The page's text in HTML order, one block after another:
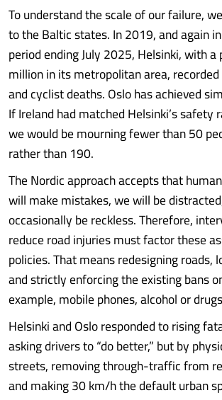
To understand the scale of our failure,
to the Baltic states. In 2019, and again
period ending July 2025, Helsinki, with
million in its metropolitan area,
and cyclist deaths. Oslo has achieved
If Ireland had matched Helsinki’s safety
we would be mourning fewer than 50
rather than 190.
The Nordic approach accepts that
will make mistakes, we will be
occasionally be reckless. Therefore,
reduce road injuries must factor these
policies. That means redesigning roads,
and strictly enforcing the existing bans
example, mobile phones, alcohol or
Helsinki and Oslo responded to rising
asking drivers to “do better,” but by
streets, removing through-traffic from
and making 30 km/h the default urban